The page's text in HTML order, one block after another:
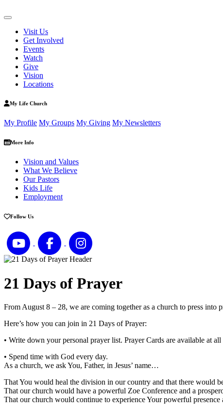
Visit Us
Get Involved
Events
Watch
Give
Vision
Locations
My Life Church
My Profile My Groups My Giving My Newsletters
More Info
Vision and Values
What We Believe
Our Pastors
Kids Life
Employment
Follow Us
21 Days of Prayer
From August 8 – 28, we are coming together as a church to press into
Here’s how you can join in 21 Days of Prayer:
• Write down your personal prayer list. Prayer Cards are available at all
• Spend time with God every day.
As a church, we ask You, Father, in Jesus’ name…
That You would heal the division in our country and that there would
That our church would have a powerful Zoe Conference and a
That our church would continue to experience Your powerful